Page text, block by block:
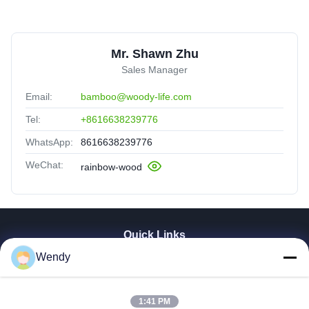
Mr. Shawn Zhu
Sales Manager
Email: bamboo@woody-life.com
Tel: +8616638239776
WhatsApp: 8616638239776
WeChat: rainbow-wood
Quick Links
Products
Videos
Wendy
1:41 PM